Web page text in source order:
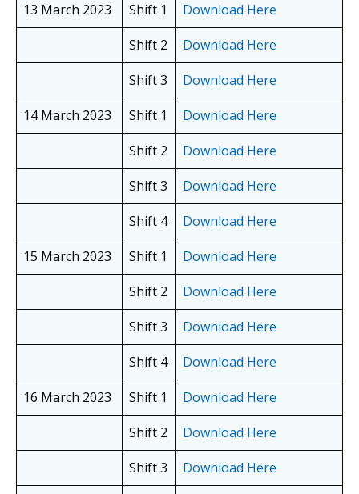
13 March 2023
Shift 1
Download Here
Shift 2
Download Here
Shift 3
Download Here
14 March 2023
Shift 1
Download Here
Shift 2
Download Here
Shift 3
Download Here
Shift 4
Download Here
15 March 2023
Shift 1
Download Here
Shift 2
Download Here
Shift 3
Download Here
Shift 4
Download Here
16 March 2023
Shift 1
Download Here
Shift 2
Download Here
Shift 3
Download Here